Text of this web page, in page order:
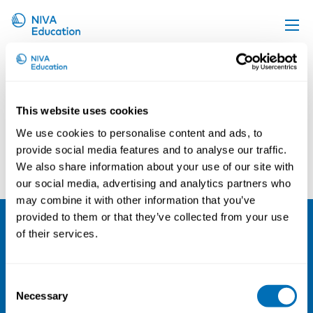
This website uses cookies
We use cookies to personalise content and ads, to
provide social media features and to analyse our traffic.
We also share information about your use of our site with
our social media, advertising and analytics partners who
may combine it with other information that you’ve
provided to them or that they’ve collected from your use
of their services.
Selection
Necessary
Upcoming events
Online material
News
About us
Contact us
Arne Haugan
NIVA
Org. nr 0496588-9